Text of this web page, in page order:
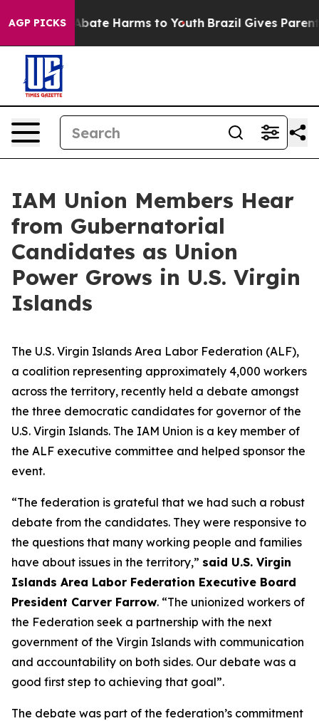
AGP PICKS
Fund to Abate Harms to Youth Brazil Gives Parents
IAM Union Members Hear
from Gubernatorial
Candidates as Union
Power Grows in U.S. Virgin
Islands
The U.S. Virgin Islands Area Labor Federation (ALF),
a coalition representing approximately 4,000 workers
across the territory, recently held a debate amongst
the three democratic candidates for governor of the
U.S. Virgin Islands. The IAM Union is a key member of
the ALF executive committee and helped sponsor the
event.
“The federation is grateful that we had such a robust
debate from the candidates. They were responsive to
the questions that many working people and families
have about issues in the territory,” said U.S. Virgin
Islands Area Labor Federation Executive Board
President Carver Farrow. “The unionized workers of
the Federation seek a partnership with the next
government of the Virgin Islands with communication
and accountability on both sides. Our debate was a
good first step to achieving that goal”.
The debate was part of the federation’s commitment